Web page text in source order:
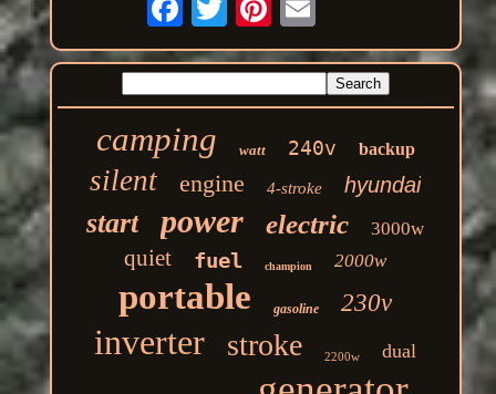
camping watt 240v backup
silent engine 4-stroke hyundai
start power electric 3000w
quiet fuel champion 2000w
portable gasoline 230v
inverter stroke 2200w dual